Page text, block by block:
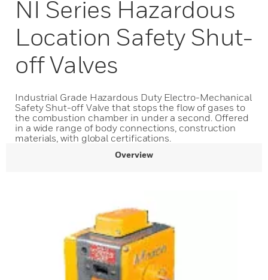
NI Series Hazardous
Location Safety Shut-
off Valves
Industrial Grade Hazardous Duty Electro-Mechanical
Safety Shut-off Valve that stops the flow of gases to
the combustion chamber in under a second. Offered
in a wide range of body connections, construction
materials, with global certifications.
Overview